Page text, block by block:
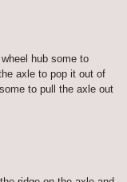
hub some to
axle to pop it out of
to pull the axle out